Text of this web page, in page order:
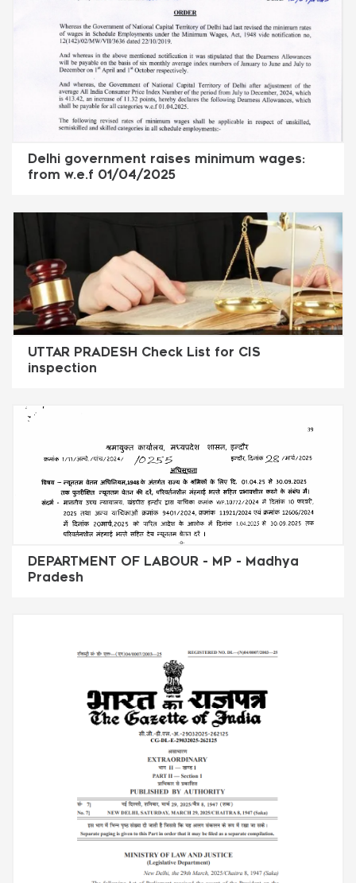
Delhi government raises minimum wages:
from w.e.f 01/04/2025
UTTAR PRADESH Check List for CIS
inspection
DEPARTMENT OF LABOUR - MP - Madhya
Pradesh